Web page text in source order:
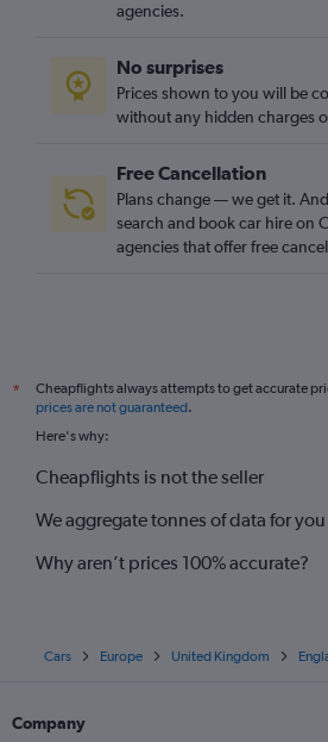
agencies.
No surprises
Prices shown to you will be
without any hidden charges
Free Cancellation
Plans change — we get it.
search and book car hire on
agencies that offer free
*
Cheapflights always attempts to get accurate
prices are not guaranteed.
Here's why:
Cheapflights is not the seller
We aggregate tonnes of data for you
Why aren’t prices 100% accurate?
Cars Europe United Kingdom
Company